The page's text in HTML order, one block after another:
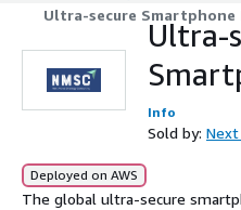
Ultra-secure Smartphone
Ultra-
Info
Sold by:
Deployed on AWS
The global ultra-secure